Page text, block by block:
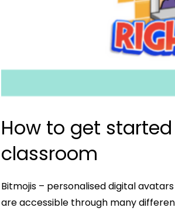
How to get
classroom
Bitmojis – personalised digital
are accessible through many